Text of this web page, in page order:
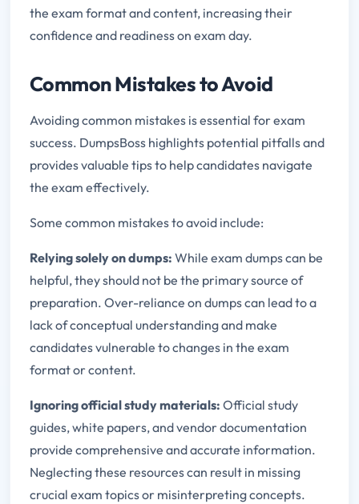
the exam format and content, increasing their
confidence and readiness on exam day.
Common Mistakes to Avoid
Avoiding common mistakes is essential for exam
success. DumpsBoss highlights potential pitfalls and
provides valuable tips to help candidates navigate
the exam effectively.
Some common mistakes to avoid include:
Relying solely on dumps: While exam dumps can be
helpful, they should not be the primary source of
preparation. Over-reliance on dumps can lead to a
lack of conceptual understanding and make
candidates vulnerable to changes in the exam
format or content.
Ignoring official study materials: Official study
guides, white papers, and vendor documentation
provide comprehensive and accurate information.
Neglecting these resources can result in missing
crucial exam topics or misinterpreting concepts.